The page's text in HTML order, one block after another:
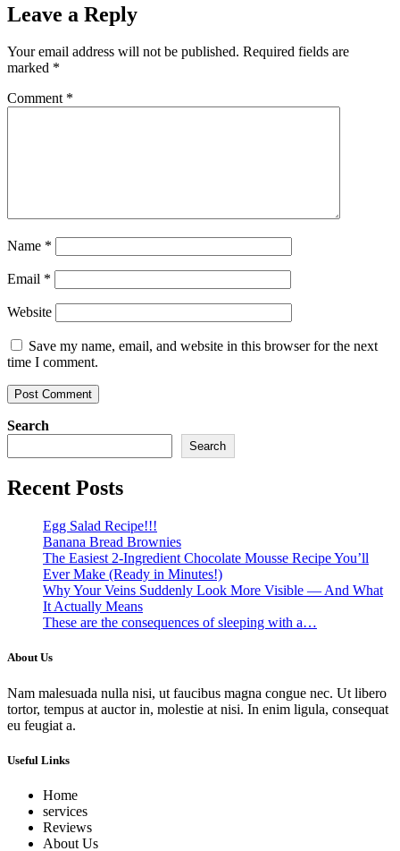
Leave a Reply
Your email address will not be published. Required fields are
marked *
Comment *
Name *
Email *
Website
Save my name, email, and website in this browser for the next
time I comment.
Search
Search
Recent Posts
Egg Salad Recipe!!!
Banana Bread Brownies
The Easiest 2-Ingredient Chocolate Mousse Recipe You’ll
Ever Make (Ready in Minutes!)
Why Your Veins Suddenly Look More Visible — And What
It Actually Means
These are the consequences of sleeping with a…
About Us
Nam malesuada nulla nisi, ut faucibus magna congue nec. Ut libero
tortor, tempus at auctor in, molestie at nisi. In enim ligula, consequat
eu feugiat a.
Useful Links
Home
services
Reviews
About Us